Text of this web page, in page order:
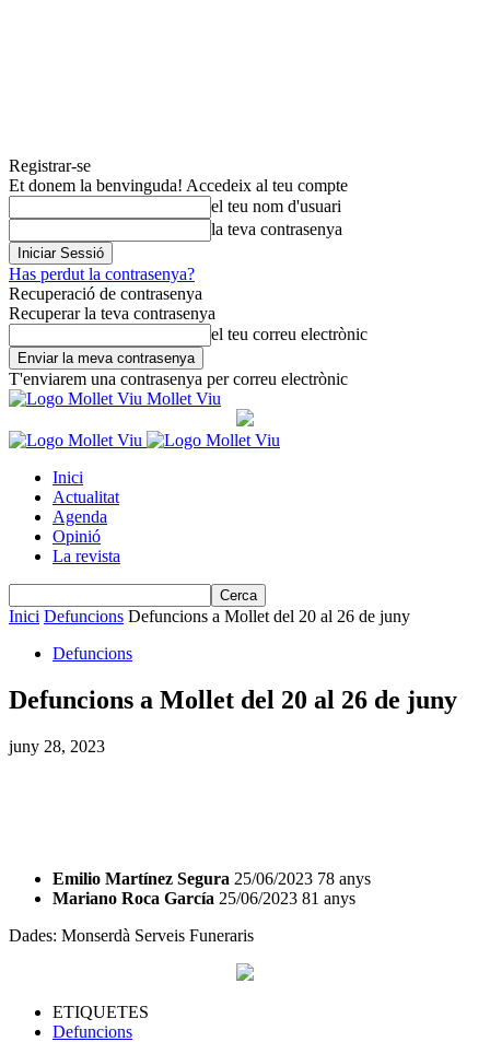
Registrar-se
Et donem la benvinguda! Accedeix al teu compte
el teu nom d'usuari
la teva contrasenya
Has perdut la contrasenya?
Recuperació de contrasenya
Recuperar la teva contrasenya
el teu correu electrònic
T'enviarem una contrasenya per correu electrònic
Mollet Viu
Inici
Actualitat
Agenda
Opinió
La revista
Inici Defuncions Defuncions a Mollet del 20 al 26 de juny
Defuncions
Defuncions a Mollet del 20 al 26 de juny
juny 28, 2023
Emilio Martínez Segura 25/06/2023 78 anys
Mariano Roca García 25/06/2023 81 anys
Dades: Monserdà Serveis Funeraris
ETIQUETES
Defuncions